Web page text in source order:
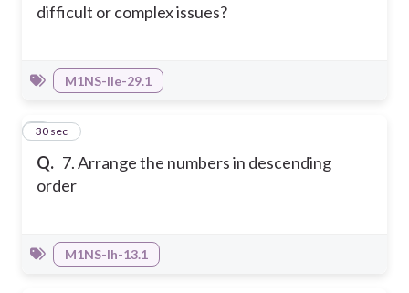
difficult or complex issues?
M1NS-IIe-29.1
Q. 7. Arrange the numbers in descending
order
7
30 sec
M1NS-Ih-13.1